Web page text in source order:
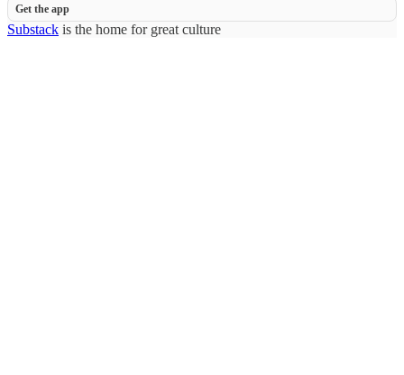
Get the app
Substack is the home for great culture